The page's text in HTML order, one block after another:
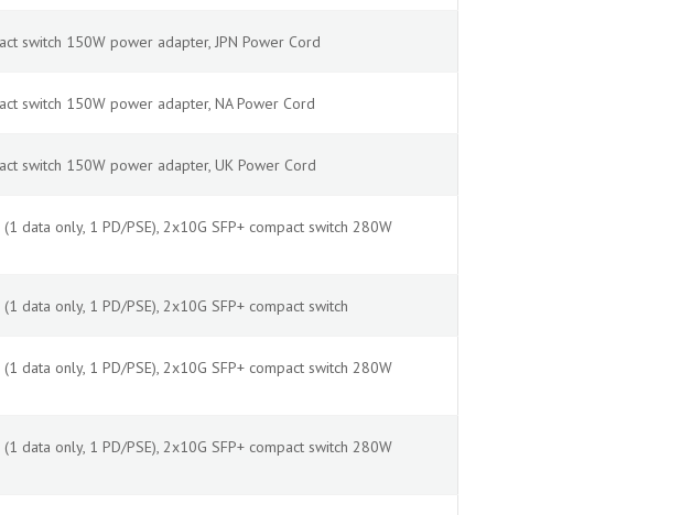
switch 150W power adapter, JPN Power Cord
switch 150W power adapter, NA Power Cord
switch 150W power adapter, UK Power Cord
data only, 1 PD/PSE), 2x10G SFP+ compact switch 280W
data only, 1 PD/PSE), 2x10G SFP+ compact switch
data only, 1 PD/PSE), 2x10G SFP+ compact switch 280W
data only, 1 PD/PSE), 2x10G SFP+ compact switch 280W